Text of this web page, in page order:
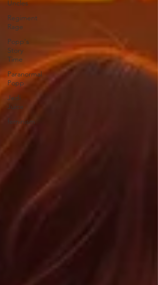
Uncles
Regiment
Rage
Popp's
Story
Time
Paranormal
Popp
Jedi
Juice
feminism